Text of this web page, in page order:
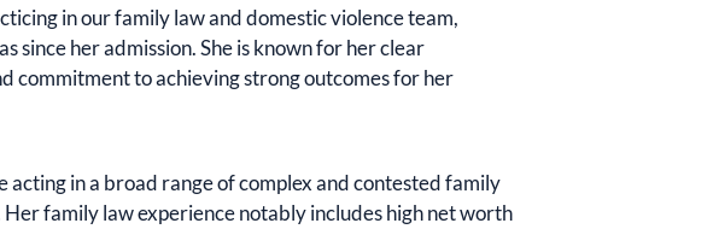
in our family law and domestic violence team,
since her admission. She is known for her clear
commitment to achieving strong outcomes for her
acting in a broad range of complex and contested family
family law experience notably includes high net worth